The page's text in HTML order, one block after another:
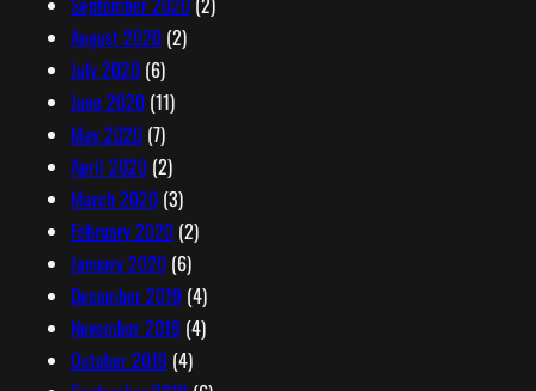
August 2020(2)
July 2020(6)
June 2020(11)
May 2020(7)
April 2020(2)
March 2020(3)
February 2020(2)
January 2020(6)
December 2019 (4)
November 2019 (4)
October 2019 (4)